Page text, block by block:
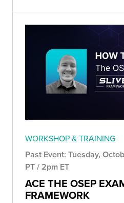
WORKSHOP & TRAINING
Past Event: Tuesday,
PT / 2pm ET
ACE THE OSEP
FRAMEWORK